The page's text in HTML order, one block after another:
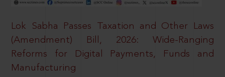
Lok Sabha Passes Taxation and Other Laws
(Amendment) Bill, 2026: Wide-Ranging
Reforms for Digital Payments, Funds and
Manufacturing